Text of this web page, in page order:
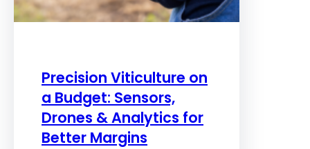
Precision Viticulture on
a Budget: Sensors,
Drones & Analytics for
Better Margins